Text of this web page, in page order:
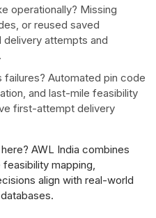
operationally? Missing
or reused saved
attempts and
Automated pin code
and last-mile feasibility
first-attempt delivery
AWL India combines
mapping,
align with real-world